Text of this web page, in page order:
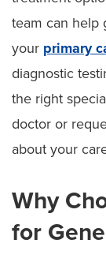
team can help
your primary
diagnostic
the right
doctor or
about your
Why
for